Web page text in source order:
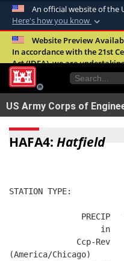
An official website of the
Here's how you know
Official
A.milwebsite
United States.
Secure .mil
connected to the
Website Preview
In accordance with the 21st
Act (IDEA), we are
improve the overall quality,
our digital services.FAQ
US Army Corps of
HAFA4: Hatfield
STATION TYPE:
PRECIP
in
Ccp-Rev
(America/Chicago)